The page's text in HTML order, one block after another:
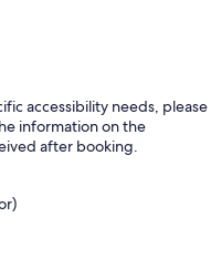
accessibility needs, please
information on the
after booking.